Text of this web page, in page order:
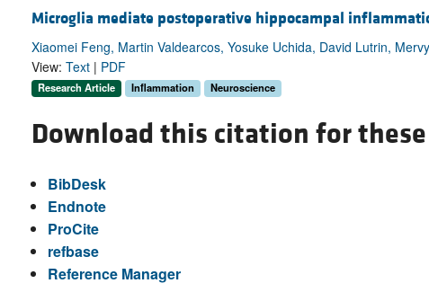
Microglia mediate postoperative hippocampal
Xiaomei Feng, Martin Valdearcos, Yosuke Uchida, David Lutrin,
View: Text | PDF
Research Article Inflammation Neuroscience
Download this citation for
BibDesk
Endnote
ProCite
refbase
Reference Manager